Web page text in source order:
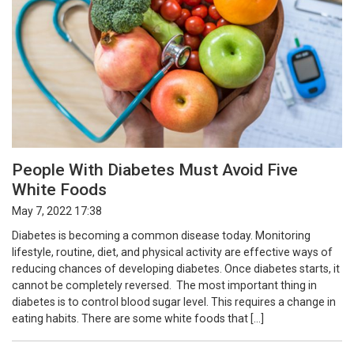
People With Diabetes Must Avoid Five
White Foods
May 7, 2022 17:38
Diabetes is becoming a common disease today. Monitoring
lifestyle, routine, diet, and physical activity are effective ways of
reducing chances of developing diabetes. Once diabetes starts, it
cannot be completely reversed. The most important thing in
diabetes is to control blood sugar level. This requires a change in
eating habits. There are some white foods that […]